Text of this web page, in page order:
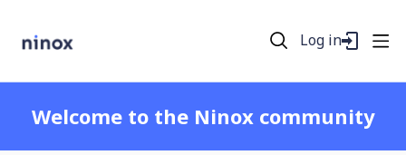
Log in
Welcome to the Ninox community